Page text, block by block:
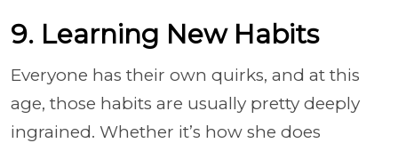
9. Learning New Habits
Everyone has their own quirks, and at this
age, those habits are usually pretty deeply
ingrained. Whether it’s how she does